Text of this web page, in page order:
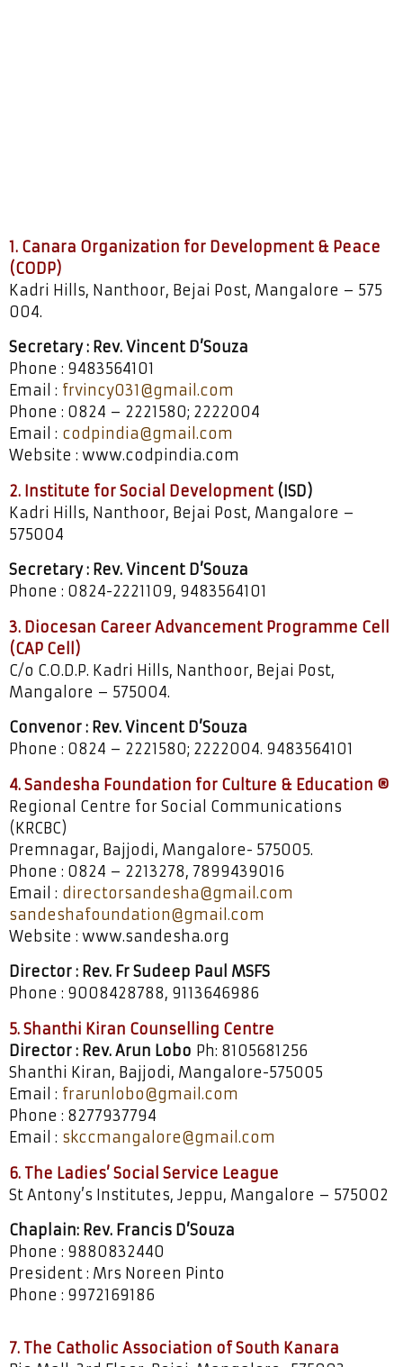
1. Canara Organization for Development & Peace
(CODP)
Kadri Hills, Nanthoor, Bejai Post, Mangalore – 575
004.
Secretary : Rev. Vincent D’Souza
Phone : 9483564101
Email : frvincy031@gmail.com
Phone : 0824 – 2221580; 2222004
Email : codpindia@gmail.com
Website : www.codpindia.com
2. Institute for Social Development(ISD)
Kadri Hills, Nanthoor, Bejai Post, Mangalore –
575004
Secretary : Rev. Vincent D’Souza
Phone : 0824-2221109, 9483564101
3. Diocesan Career Advancement Programme Cell
(CAP Cell)
C/o C.O.D.P. Kadri Hills, Nanthoor, Bejai Post,
Mangalore – 575004.
Convenor : Rev. Vincent D’Souza
Phone : 0824 – 2221580; 2222004. 9483564101
4. Sandesha Foundation for Culture & Education ®
Regional Centre for Social Communications
(KRCBC)
Premnagar, Bajjodi, Mangalore- 575005.
Phone : 0824 – 2213278, 7899439016
Email : directorsandesha@gmail.com
sandeshafoundation@gmail.com
Website : www.sandesha.org
Director : Rev. Fr Sudeep Paul MSFS
Phone : 9008428788, 9113646986
5. Shanthi Kiran Counselling Centre
Director : Rev. Arun Lobo Ph: 8105681256
Shanthi Kiran, Bajjodi, Mangalore-575005
Email : frarunlobo@gmail.com
Phone : 8277937794
Email : skccmangalore@gmail.com
6. The Ladies’ Social Service League
St Antony’s Institutes, Jeppu, Mangalore – 575002
Chaplain: Rev. Francis D’Souza
Phone : 9880832440
President : Mrs Noreen Pinto
Phone : 9972169186
7. The Catholic Association of South Kanara